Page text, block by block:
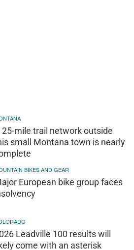
25-mile trail network outside
small Montana town is nearly
BIKES AND GEAR
European bike group faces
Leadville 100 results will
come with an asterisk